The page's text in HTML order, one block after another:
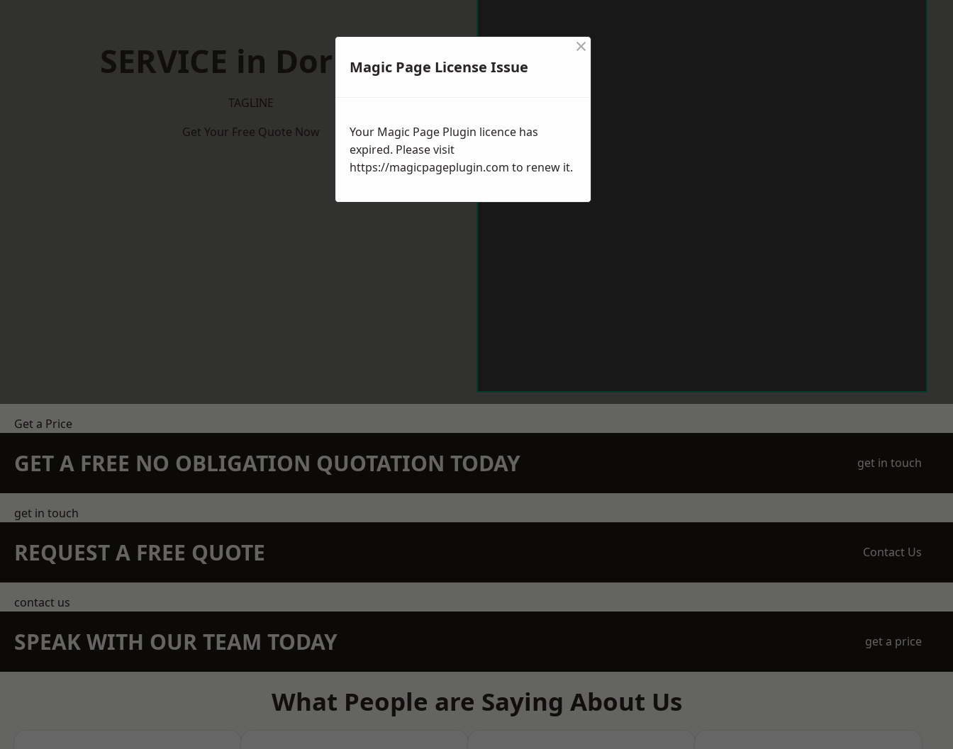
SERVICE in Dorking
TAGLINE
Get Your Free Quote Now
Get a Price
GET A FREE NO OBLIGATION QUOTATION TODAY get in touch
get in touch
REQUEST A FREE QUOTE Contact Us
contact us
SPEAK WITH OUR TEAM TODAY get a price
What People are Saying About Us
Magic Page License Issue
×
Your Magic Page Plugin licence has
expired. Please visit
https://magicpageplugin.com to renew it.